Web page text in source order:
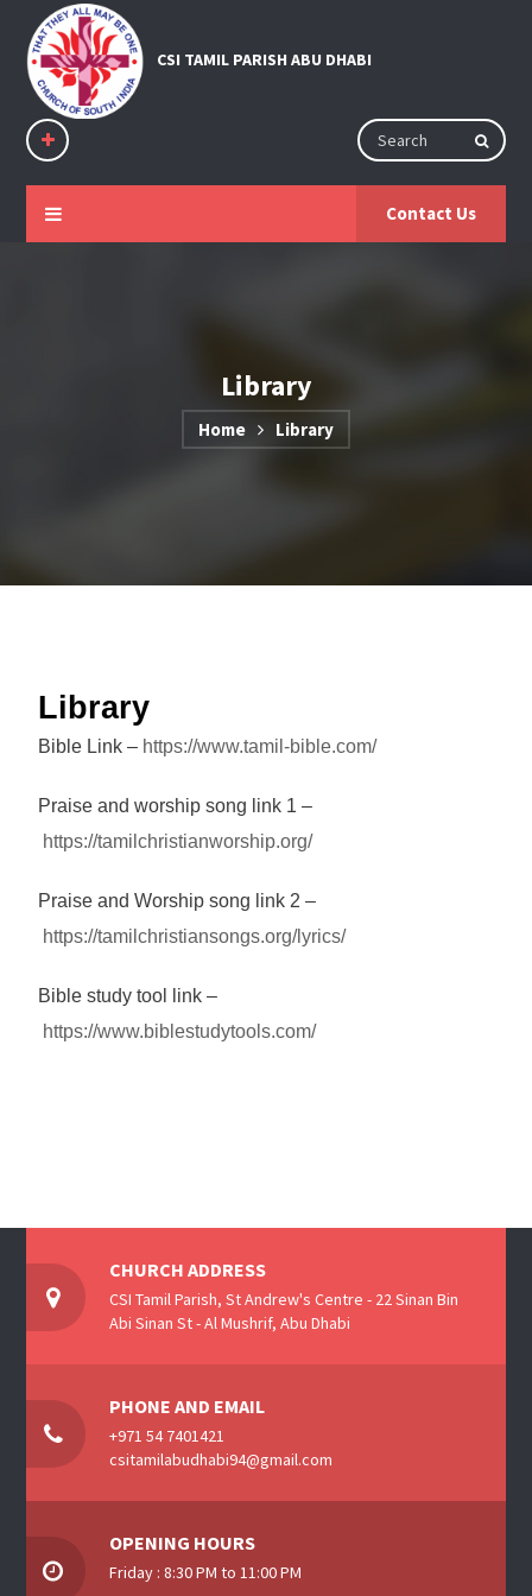
Contact Us
Library
Home Library
Library
Bible Link – https://www.tamil-bible.com/
Praise and worship song link 1 –
https://tamilchristianworship.org/
Praise and Worship song link 2 –
https://tamilchristiansongs.org/lyrics/
Bible study tool link –
https://www.biblestudytools.com/
CHURCH ADDRESS
CSI Tamil Parish, St Andrew's Centre - 22 Sinan Bin
Abi Sinan St - Al Mushrif, Abu Dhabi
PHONE AND EMAIL
+971 54 7401421
csitamilabudhabi94@gmail.com
OPENING HOURS
Friday : 8:30 PM to 11:00 PM